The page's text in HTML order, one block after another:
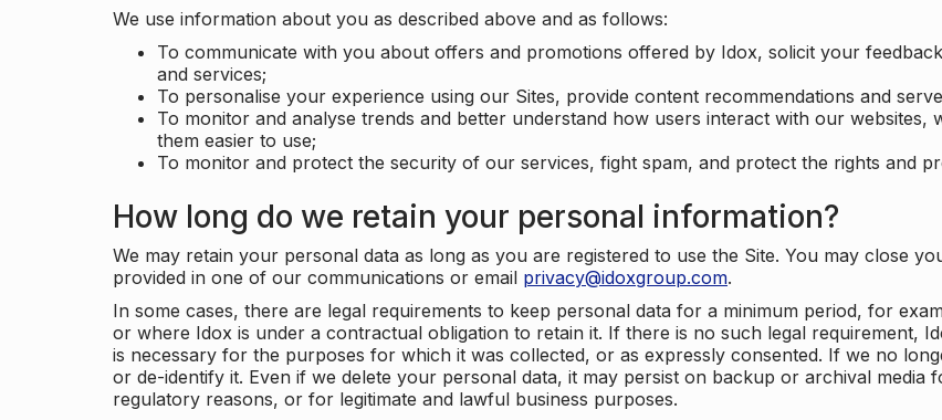
We use information about you as described above and as follows:
To communicate with you about offers and promotions offered by Idox, solicit your
and services;
To personalise your experience using our Sites, provide content recommendations and
To monitor and analyse trends and better understand how users interact with our websites,
them easier to use;
To monitor and protect the security of our services, fight spam, and protect the rights and
How long do we retain your personal information?
We may retain your personal data as long as you are registered to use the Site. You may close
provided in one of our communications or email privacy@idoxgroup.com.
In some cases, there are legal requirements to keep personal data for a minimum period, for
or where Idox is under a contractual obligation to retain it. If there is no such legal requirement,
is necessary for the purposes for which it was collected, or as expressly consented. If we no
or de-identify it. Even if we delete your personal data, it may persist on backup or archival media
regulatory reasons, or for legitimate and lawful business purposes.